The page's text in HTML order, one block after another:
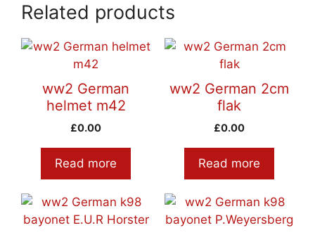
Related products
ww2 German
helmet m42
£0.00
Read more
ww2 German 2cm
flak
£0.00
Read more